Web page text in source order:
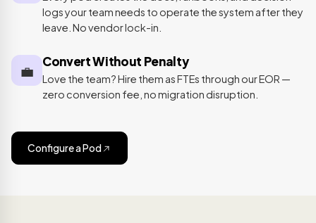
logs your team needs to operate the system after they
leave. No vendor lock-in.
💼
Convert Without Penalty
Love the team? Hire them as FTEs through our EOR —
zero conversion fee, no migration disruption.
Configure a Pod